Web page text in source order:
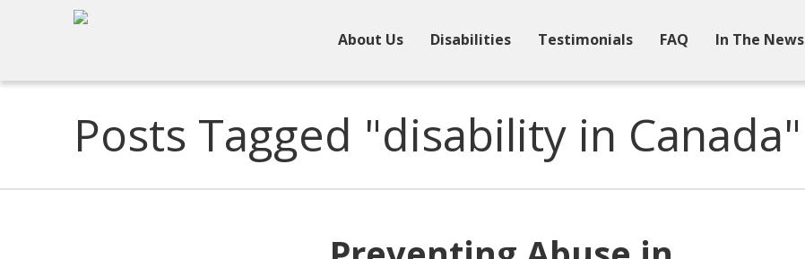
About Us Disabilities Testimonials FAQ In The News
Posts Tagged "disability in Canada"